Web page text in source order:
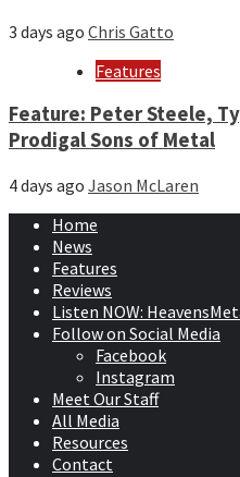
3 days ago Chris Gatto
Features
Feature: Peter Steele,
Prodigal Sons of Metal
4 days ago Jason McLaren
Home
News
Features
Reviews
Listen NOW:
Follow on Social Media
Facebook
Instagram
Meet Our Staff
All Media
Resources
Contact